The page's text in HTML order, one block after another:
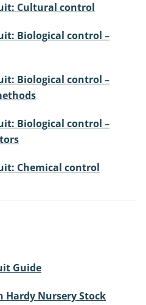
Cultural control
Biological control –
Biological control –
Biological control –
Chemical control
Guide
Hardy Nursery Stock